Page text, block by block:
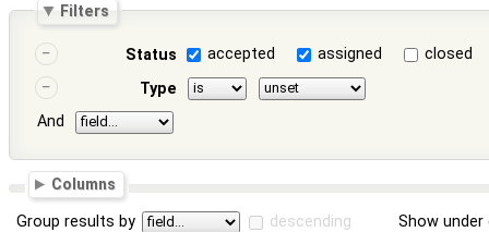
Filters
Status accepted assigned
closed
Type
And
Columns
Group results by descending Show